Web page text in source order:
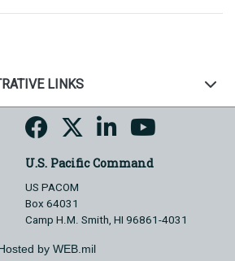
LINKS
U.S. Pacific Command
US PACOM
Box 64031
Camp H.M. Smith, HI 96861-4031
by WEB.mil